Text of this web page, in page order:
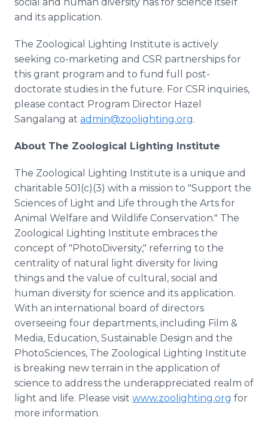
and its application.
The Zoological Lighting Institute is actively
seeking co-marketing and CSR partnerships for
this grant program and to fund full post-
doctorate studies in the future. For CSR inquiries,
please contact Program Director Hazel
Sangalang at admin@zoolighting.org.
About The Zoological Lighting Institute
The Zoological Lighting Institute is a unique and
charitable 501(c)(3) with a mission to "Support the
Sciences of Light and Life through the Arts for
Animal Welfare and Wildlife Conservation." The
Zoological Lighting Institute embraces the
concept of "PhotoDiversity," referring to the
centrality of natural light diversity for living
things and the value of cultural, social and
human diversity for science and its application.
With an international board of directors
overseeing four departments, including Film &
Media, Education, Sustainable Design and the
PhotoSciences, The Zoological Lighting Institute
is breaking new terrain in the application of
science to address the underappreciated realm of
light and life. Please visit www.zoolighting.org for
more information.